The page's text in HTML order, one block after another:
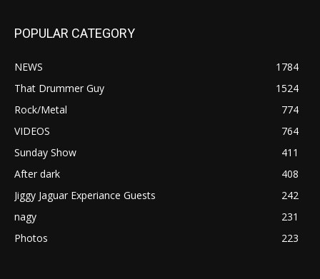
POPULAR CATEGORY
NEWS
1784
That Drummer Guy
1524
Rock/Metal
774
VIDEOS
764
Sunday Show
411
After dark
408
Jiggy Jaguar Experiance Guests
242
nagy
231
Photos
223